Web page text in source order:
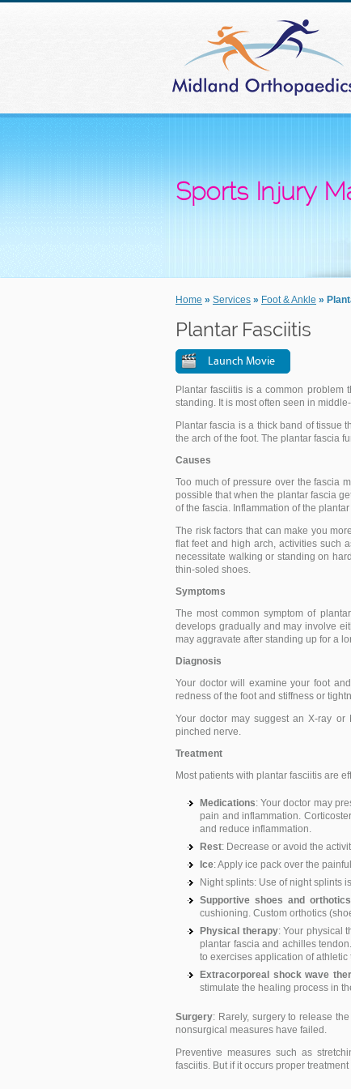
Sports Injury
Home » Services » Foot & Ankle »
Plantar Fasciitis
Launch Movie
Plantar fasciitis is a common problem
standing. It is most often seen in
Plantar fascia is a thick band of tissue
the arch of the foot. The plantar fascia
Causes
Too much of pressure over the fascia
possible that when the plantar fascia
of the fascia. Inflammation of the
The risk factors that can make you
flat feet and high arch, activities such
necessitate walking or standing on
thin-soled shoes.
Symptoms
The most common symptom of
develops gradually and may involve
may aggravate after standing up for a
Diagnosis
Your doctor will examine your foot
redness of the foot and stiffness or
Your doctor may suggest an X-ray
pinched nerve.
Treatment
Most patients with plantar fasciitis are
Medications: Your doctor may
pain and inflammation.
and reduce inflammation.
Rest: Decrease or avoid the
Ice: Apply ice pack over the
Night splints: Use of night splints
Supportive shoes and orthotics
cushioning. Custom orthotics
Physical therapy: Your physical
plantar fascia and achilles
to exercises application of
Extracorporeal shock wave
stimulate the healing process in
Surgery: Rarely, surgery to release
nonsurgical measures have failed.
Preventive measures such as
fasciitis. But if it occurs proper